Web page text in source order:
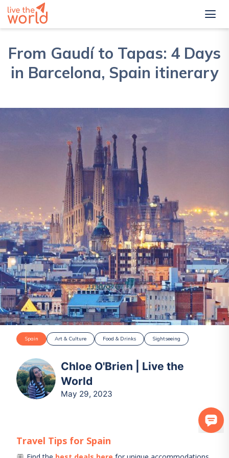
From Gaudí to Tapas: 4 Days
in Barcelona, Spain itinerary
Spain Art & Culture Food & Drinks Sightseeing
Chloe O'Brien | Live the
World
May 29, 2023
Travel Tips for Spain